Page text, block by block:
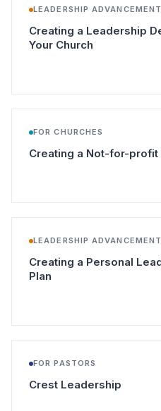
LEADERSHIP ADVANCEMENT
Creating a Leadership
Your Church
FOR CHURCHES
Creating a Not-for-profit
LEADERSHIP ADVANCEMENT
Creating a Personal
Plan
FOR PASTORS
Crest Leadership